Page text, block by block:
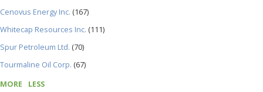
Cenovus Energy Inc. (167)
Whitecap Resources Inc. (111)
Spur Petroleum Ltd. (70)
Tourmaline Oil Corp. (67)
MORE
LESS